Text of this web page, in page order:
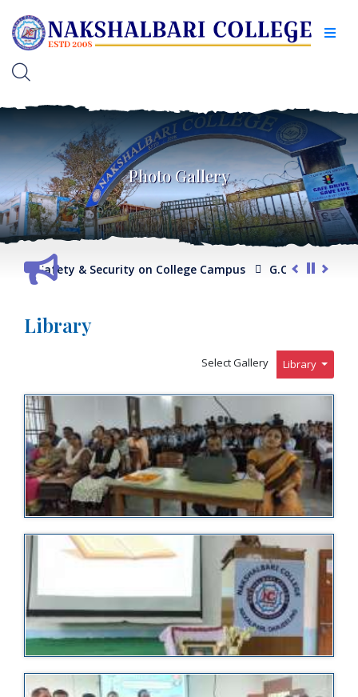
Photo Gallery
& Security on College Campus G.O. regarding
Library
Select Gallery Library